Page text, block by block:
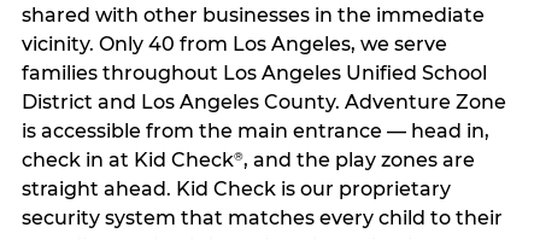
shared with other businesses in the immediate
vicinity. Only 40 from Los Angeles, we serve
families throughout Los Angeles Unified School
District and Los Angeles County. Adventure Zone
is accessible from the main entrance — head in,
check in at Kid Check®, and the play zones are
straight ahead. Kid Check is our proprietary
security system that matches every child to their